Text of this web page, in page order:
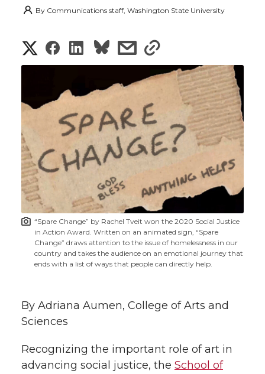
By Communications staff, Washington State University
S
a
r
e
o
n
T
w
i
t
t
S
a
r
e
o
n
F
a
c
e
B
S
a
r
e
n
L
i
n
e
s
h
a
r
e
w
i
t
h
e
a
s
h
a
e
w
i
t
h
l
n
“Spare Change” by Rachel Tveit won the 2020 Social Justice
in Action Award. Written on an animated sign, “Spare
Change” draws attention to the issue of homelessness in our
country and takes the audience on an emotional journey that
ends with a list of ways that people can directly help.
By Adriana Aumen, College of Arts and
Sciences
Recognizing the important role of art in
advancing social justice, the School of